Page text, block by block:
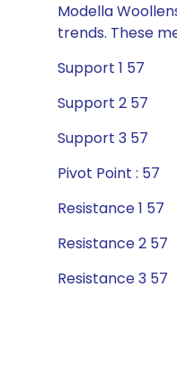
Modella
trends. These
Support 1 57
Support 2 57
Support 3 57
Pivot Point : 57
Resistance 1 57
Resistance 2 57
Resistance 3 57